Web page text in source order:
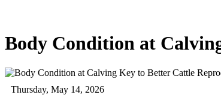
Body Condition at
Thursday, May 14, 2026